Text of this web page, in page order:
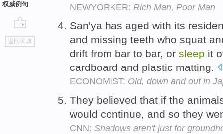
权威例句
go
top
返回词典
NEWYORKER: Rich Man, Poor Man
San'ya has aged with its
and missing teeth who squat
drift from bar to bar, or sleep it
cardboard and plastic matting.
ECONOMIST: Old, down and out in
They believed that if the
would continue, and so they
CNN: Shadows aren't just for